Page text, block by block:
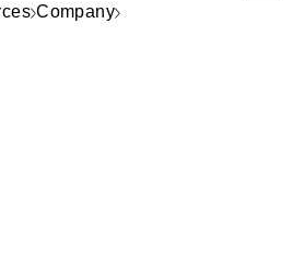
Company